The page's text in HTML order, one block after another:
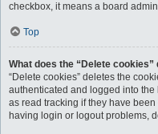
checkbox, it means a board
Top
What does the “Delete cookies”
“Delete cookies” deletes the
authenticated and logged into
as read tracking if they have
having login or logout problems,